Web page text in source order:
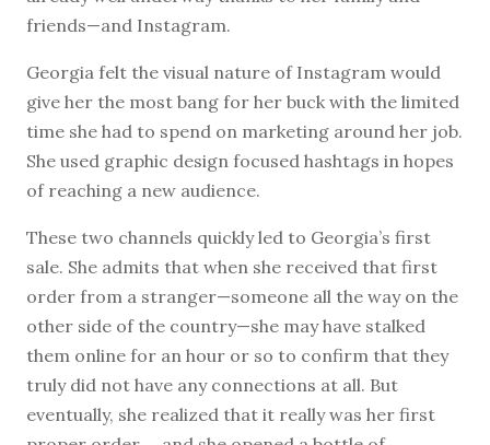
friends—and Instagram.
Georgia felt the visual nature of Instagram would
give her the most bang for her buck with the limited
time she had to spend on marketing around her job.
She used graphic design focused hashtags in hopes
of reaching a new audience.
These two channels quickly led to Georgia’s first
sale. She admits that when she received that first
order from a stranger—someone all the way on the
other side of the country—she may have stalked
them online for an hour or so to confirm that they
truly did not have any connections at all. But
eventually, she realized that it really was her first